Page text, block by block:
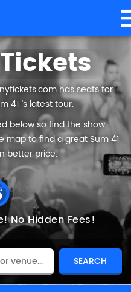
has seats for
41 ’s latest tour.
below so find the show
to find a great Sum 41
better price.
No Hidden Fees!